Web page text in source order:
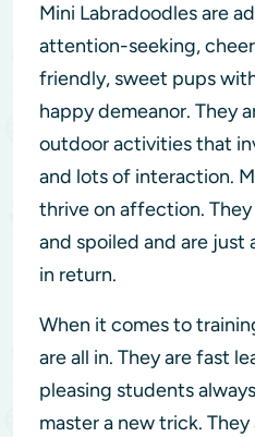
Mini Labradoodles are
attention-seeking,
friendly, sweet pups
happy demeanor. They
outdoor activities that
and lots of interaction.
thrive on affection.
and spoiled and are just
in return.
When it comes to
are all in. They are fast
pleasing students
master a new trick.